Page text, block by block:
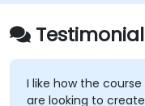
I like how the
are looking to